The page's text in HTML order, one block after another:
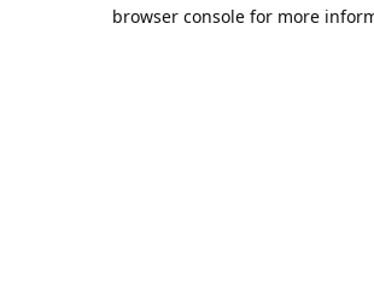
browser console for more